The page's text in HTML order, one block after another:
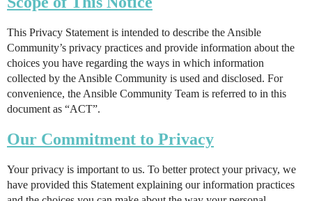
This Privacy Statement is intended to describe the Ansible
Community’s privacy practices and provide information about the
choices you have regarding the ways in which information
collected by the Ansible Community is used and disclosed. For
convenience, the Ansible Community Team is referred to in this
document as “ACT”.
Our Commitment to Privacy
Your privacy is important to us. To better protect your privacy, we
have provided this Statement explaining our information practices